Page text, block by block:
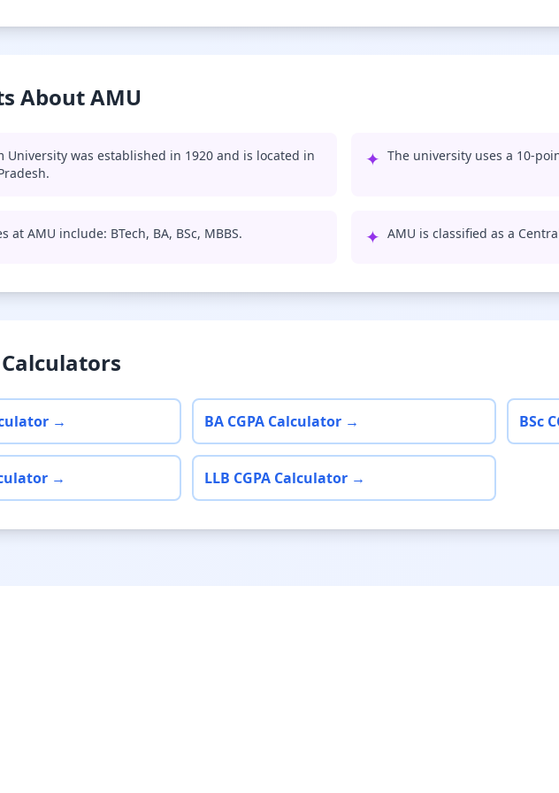
About AMU
University was established in 1920 and is located in
✦ The university uses a 10-
at AMU include: BTech, BA, BSc, MBBS. ✦ AMU is classified as a
→ BA CGPA Calculator → BSc
→ LLB CGPA Calculator →